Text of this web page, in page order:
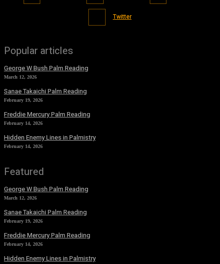
Twitter
Popular articles
George W Bush Palm Reading
March 12, 2026
Sanae Takaichi Palm Reading
February 19, 2026
Freddie Mercury Palm Reading
February 14, 2026
Hidden Enemy Lines in Palmistry
February 14, 2026
Featured
George W Bush Palm Reading
March 12, 2026
Sanae Takaichi Palm Reading
February 19, 2026
Freddie Mercury Palm Reading
February 14, 2026
Hidden Enemy Lines in Palmistry